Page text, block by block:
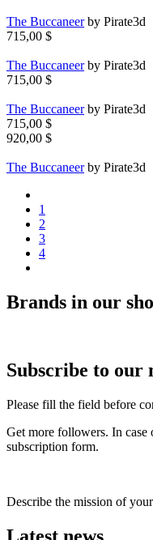
The Buccaneer by Pirate3d
715,00 $
The Buccaneer by Pirate3d
715,00 $
The Buccaneer by Pirate3d
715,00 $
920,00 $
The Buccaneer by Pirate3d
1
2
3
4
Brands in our
Subscribe to our
Please fill the field before
Get more followers. In case
subscription form.
Describe the mission of